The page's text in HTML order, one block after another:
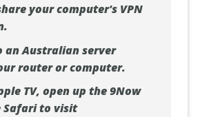
your computer's VPN
an Australian server
router or computer.
TV, open up the 9Now
Safari to visit